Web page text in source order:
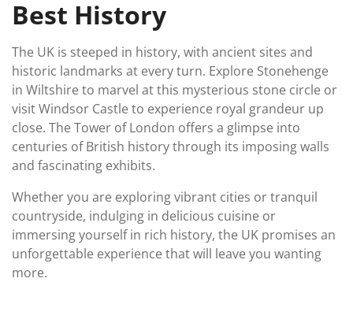
Best History
The UK is steeped in history, with ancient sites and
historic landmarks at every turn. Explore Stonehenge
in Wiltshire to marvel at this mysterious stone circle or
visit Windsor Castle to experience royal grandeur up
close. The Tower of London offers a glimpse into
centuries of British history through its imposing walls
and fascinating exhibits.
Whether you are exploring vibrant cities or tranquil
countryside, indulging in delicious cuisine or
immersing yourself in rich history, the UK promises an
unforgettable experience that will leave you wanting
more.